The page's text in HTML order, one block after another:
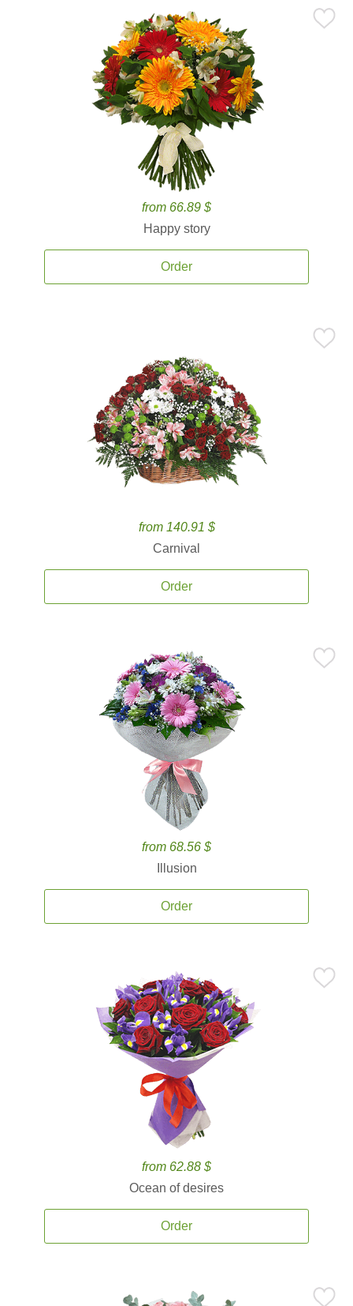
from 66.89 $
Happy story
Order
from 140.91 $
Carnival
Order
from 68.56 $
Illusion
Order
from 62.88 $
Ocean of desires
Order